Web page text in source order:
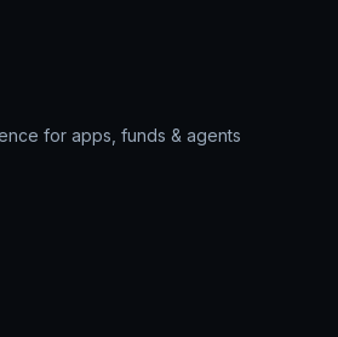
for apps, funds & agents